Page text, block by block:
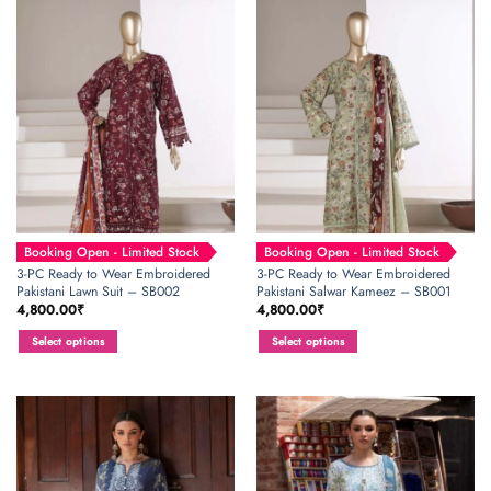
may
be
the
page
may
chosen
on
the
page
Booking Open - Limited Stock
3-PC Ready to Wear Embroidered
Pakistani Lawn Suit – SB002
4,800.00₹
Select options
multiple
variants.
Booking Open - Limited Stock
3-PC Ready to Wear Embroidered
Pakistani Salwar Kameez – SB001
4,800.00₹
Select options
has
multiple
variants.
The